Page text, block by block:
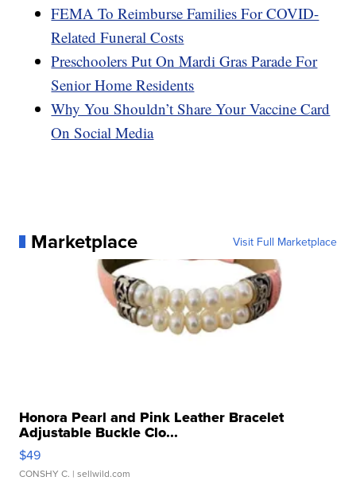
FEMA To Reimburse Families For COVID-
Related Funeral Costs
Preschoolers Put On Mardi Gras Parade For
Senior Home Residents
Why You Shouldn’t Share Your Vaccine Card
On Social Media
Marketplace Visit Full Marketplace
Honora Pearl and Pink Leather Bracelet
Adjustable Buckle Clo...
$49
CONSHY C. | sellwild.com